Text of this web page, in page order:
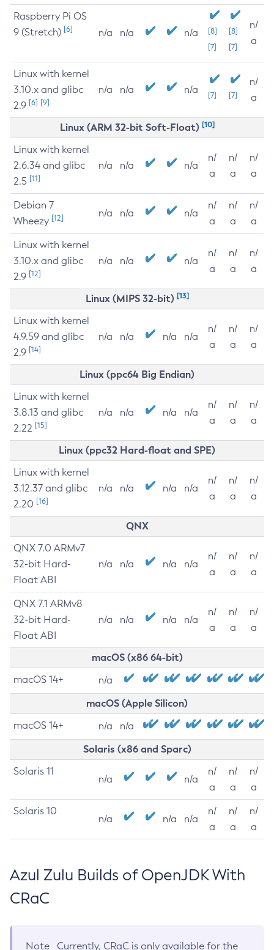
Raspberry Pi OS
9 (Stretch) [6] n/a n/a n/a
[8]
[7]
[8]
[7]
n/
a
Linux with kernel
3.10.x and glibc
2.9 [6] [9]
n/a n/a n/a [7] [7]
n/
a
Linux (ARM 32-bit Soft-Float) [10]
Linux with kernel
2.6.34 and glibc
2.5 [11]
n/a n/a n/a
n/
a
n/
a
n/
a
Debian 7
Wheezy [12] n/a n/a n/a
n/
a
n/
a
n/
a
Linux with kernel
3.10.x and glibc
2.9 [12]
n/a n/a n/a
n/
a
n/
a
n/
a
Linux (MIPS 32-bit) [13]
Linux with kernel
4.9.59 and glibc
2.9 [14]
n/a n/a n/a n/a
n/
a
n/
a
n/
a
Linux (ppc64 Big Endian)
Linux with kernel
3.8.13 and glibc
2.22 [15]
n/a n/a n/a n/a
n/
a
n/
a
n/
a
Linux (ppc32 Hard-float and SPE)
Linux with kernel
3.12.37 and glibc
2.20 [16]
n/a n/a n/a n/a
n/
a
n/
a
n/
a
QNX
QNX 7.0 ARMv7
32-bit Hard-
Float ABI
n/a n/a n/a n/a
n/
a
n/
a
n/
a
QNX 7.1 ARMv8
32-bit Hard-
Float ABI
n/a n/a n/a n/a
n/
a
n/
a
n/
a
macOS (x86 64-bit)
macOS 14+ n/a
macOS (Apple Silicon)
macOS 14+ n/a n/a
Solaris (x86 and Sparc)
Solaris 11
n/a n/a
n/
a
n/
a
n/
a
Solaris 10
n/a n/a n/a
n/
a
n/
a
n/
a
Azul Zulu Builds of OpenJDK With
CRaC
Note
Currently, CRaC is only available for the